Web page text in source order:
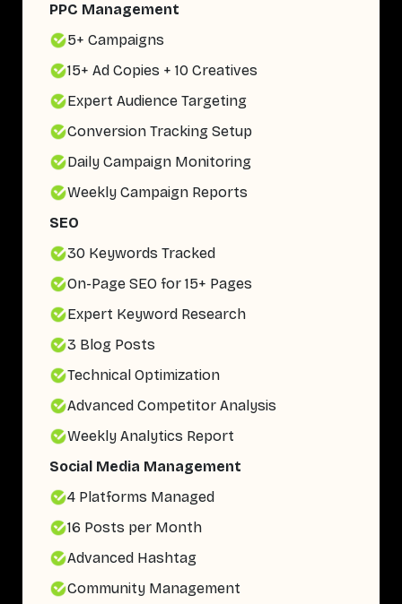
PPC Management
5+ Campaigns
15+ Ad Copies + 10 Creatives
Expert Audience Targeting
Conversion Tracking Setup
Daily Campaign Monitoring
Weekly Campaign Reports
SEO
30 Keywords Tracked
On-Page SEO for 15+ Pages
Expert Keyword Research
3 Blog Posts
Technical Optimization
Advanced Competitor Analysis
Weekly Analytics Report
Social Media Management
4 Platforms Managed
16 Posts per Month
Advanced Hashtag
Community Management